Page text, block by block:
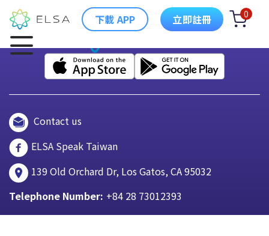
下載 APP 立即註冊 0
Contact us
ELSA Speak Taiwan
139 Old Orchard Dr, Los Gatos, CA 95032
Telephone Number: +84 28 73012393